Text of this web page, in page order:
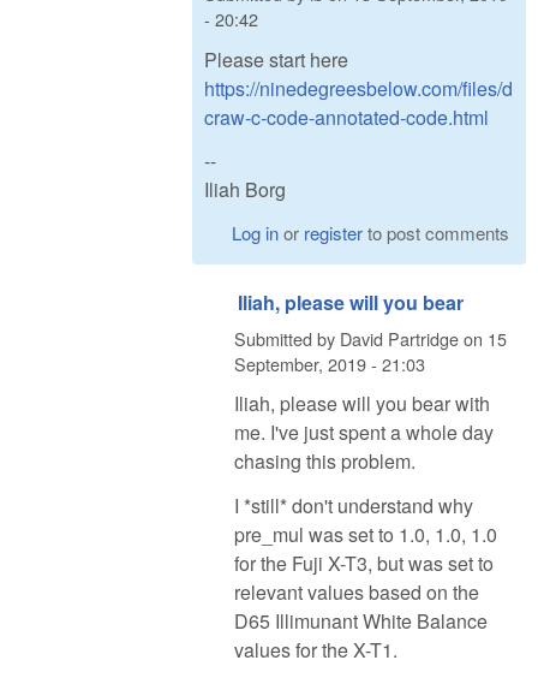
- 20:42
Please start here
https://ninedegreesbelow.com/files/d
craw-c-code-annotated-code.html
--
Iliah Borg
Log inor registerto post comments
Iliah, please will you bear
Submitted by David Partridgeon 15
September, 2019 - 21:03
Iliah, please will you bear with
me. I've just spent a whole day
chasing this problem.
I *still* don't understand why
pre_mul was set to 1.0, 1.0, 1.0
for the Fuji X-T3, but was set to
relevant values based on the
D65 Illimunant White Balance
values for the X-T1.